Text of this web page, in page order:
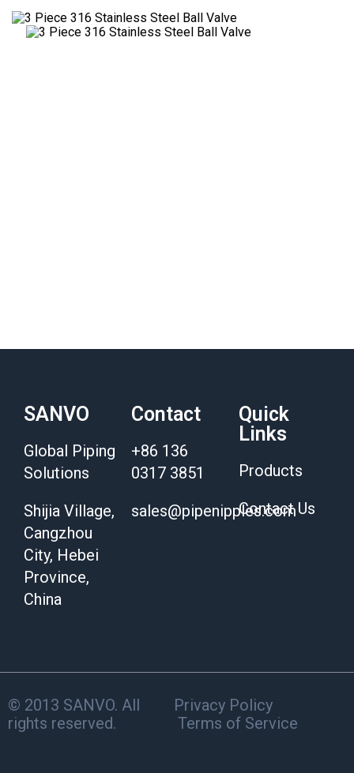
SANVO
Global Piping
Solutions
Shijia Village,
Cangzhou
City, Hebei
Province,
China
Contact
+86 136
0317 3851
sales@pipenipples.com
Quick
Links
Products
Contact Us
© 2013 SANVO. All
rights reserved.
Privacy Policy
Terms of Service